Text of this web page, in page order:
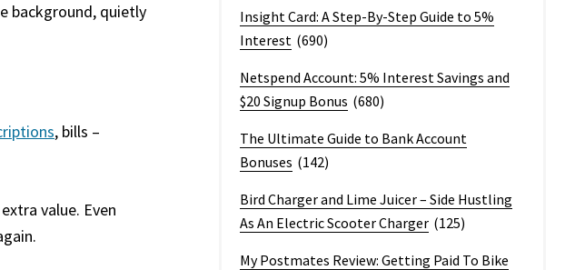
background, quietly
, bills –
value. Even
Insight Card: A Step-By-Step Guide to 5%
Interest (690)
Netspend Account: 5% Interest Savings and
$20 Signup Bonus (680)
The Ultimate Guide to Bank Account
Bonuses (142)
Bird Charger and Lime Juicer – Side Hustling
As An Electric Scooter Charger (125)
My Postmates Review: Getting Paid To Bike